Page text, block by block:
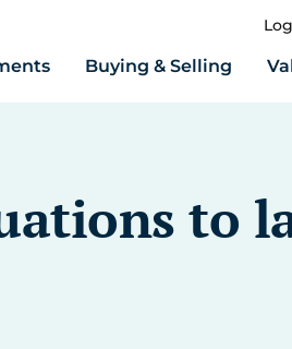
Buying & Selling
to